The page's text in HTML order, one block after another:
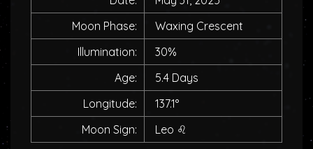
Moon Phase:
Waxing Crescent
Illumination:
30%
Age:
5.4 Days
Longitude:
137.1°
Moon Sign:
Leo ♌